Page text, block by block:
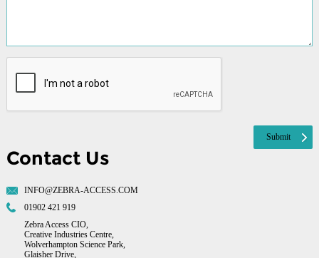
Contact Us
INFO@ZEBRA-ACCESS.COM
01902 421 919
Zebra Access CIO,
Creative Industries Centre,
Wolverhampton Science Park,
Glaisher Drive,